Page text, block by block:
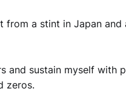
from a stint in Japan
and sustain myself with
zeros.